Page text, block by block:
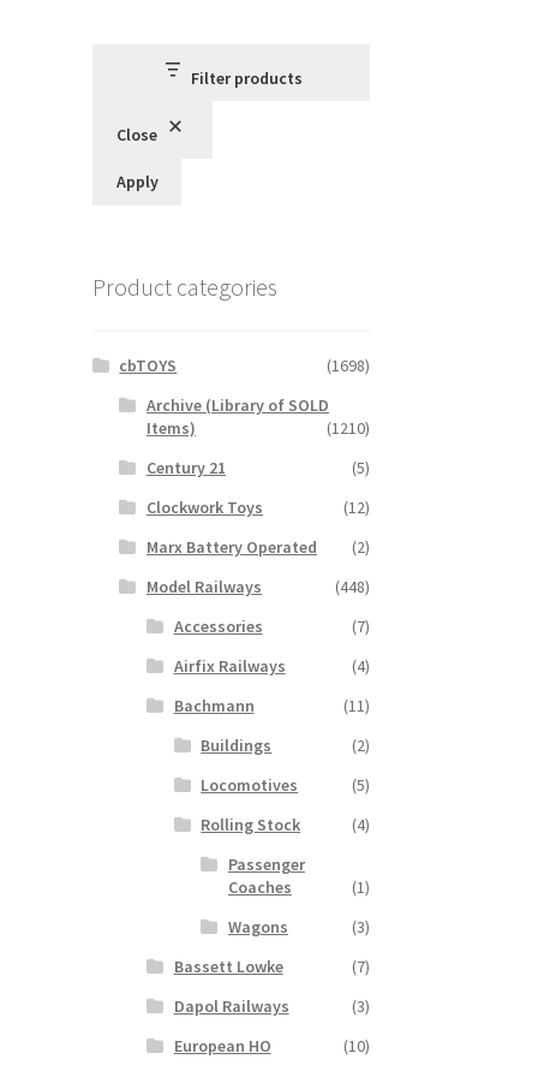
Filter products
Close
Apply
Product categories
cbTOYS
(1698)
Archive (Library of SOLD
Items)
(1210)
Century 21
(5)
Clockwork Toys
(12)
Marx Battery Operated
(2)
Model Railways
(448)
Accessories
(7)
Airfix Railways
(4)
Bachmann
(11)
Buildings
(2)
Locomotives
(5)
Rolling Stock
(4)
Passenger
Coaches
(1)
Wagons
(3)
Bassett Lowke
(7)
Dapol Railways
(3)
European HO
(10)